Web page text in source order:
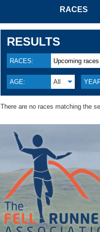
RACES
RESULTS
RACES: Upcoming races
AGE: All
There are no races matching the